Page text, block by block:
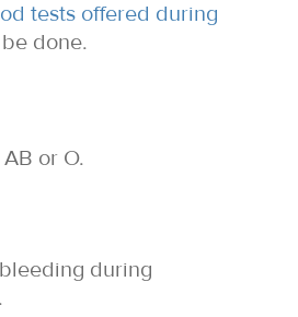
tests offered during
done.
or O.
during